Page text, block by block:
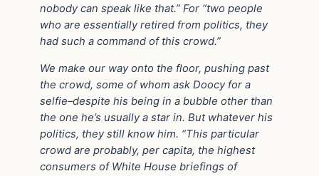
nobody can speak like that.” For “two people
who are essentially retired from politics, they
had such a command of this crowd.”
We make our way onto the floor, pushing past
the crowd, some of whom ask Doocy for a
selfie–despite his being in a bubble other than
the one he’s usually a star in. But whatever his
politics, they still know him. “This particular
crowd are probably, per capita, the highest
consumers of White House briefings of